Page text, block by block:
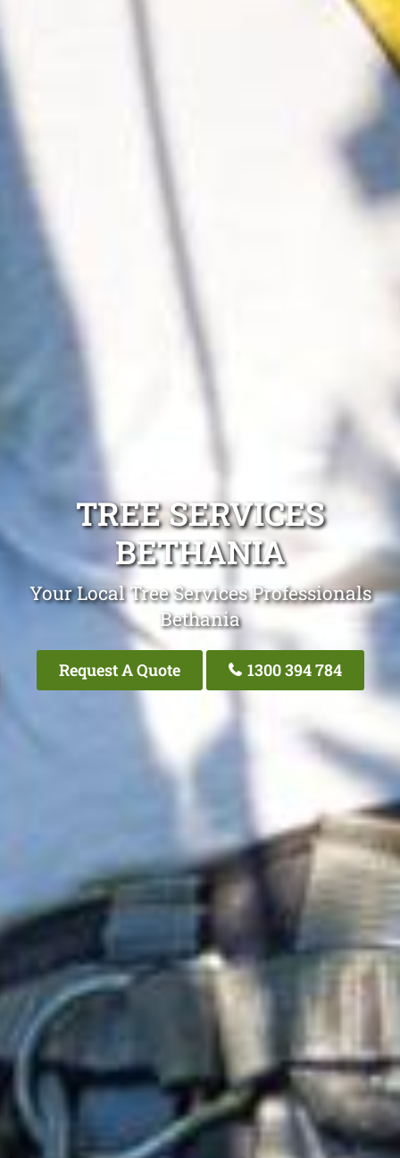
TREE SERVICES
BETHANIA
Your Local Tree Services Professionals
Bethania
Request A Quote 1300 394 784